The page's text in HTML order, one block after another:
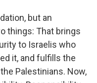
but an
things: That brings
to Israelis who
it, and fulfills the
Palestinians. Now,